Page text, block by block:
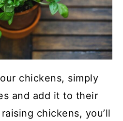
chickens, simply
and add it to their
chickens, you’ll